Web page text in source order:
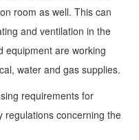
room as well. This can
and ventilation in the
equipment are working
water and gas supplies.
requirements for
regulations concerning the